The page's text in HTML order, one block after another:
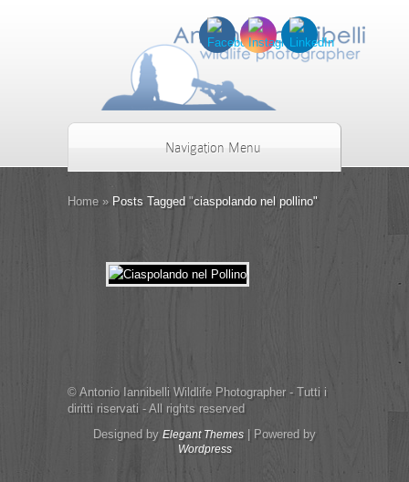
Navigation Menu
Home » Posts Tagged "ciaspolando nel pollino"
© Antonio Iannibelli Wildlife Photographer - Tutti i
diritti riservati - All rights reserved
Designed by Elegant Themes | Powered by
Wordpress